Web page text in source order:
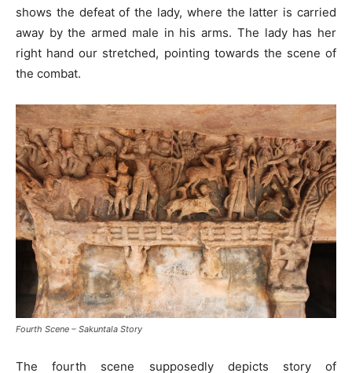
shows the defeat of the lady, where the latter is carried
away by the armed male in his arms. The lady has her
right hand our stretched, pointing towards the scene of
the combat.
Fourth Scene – Sakuntala Story
The fourth scene supposedly depicts story of